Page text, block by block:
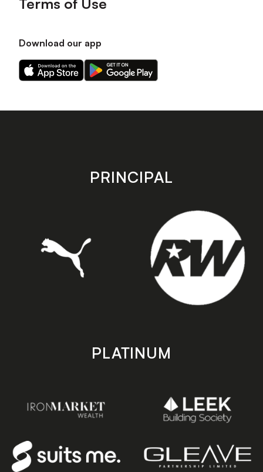
Terms of Use
Download our app
Download
our
on
Download
our
on
store
PRINCIPAL
PLATINUM